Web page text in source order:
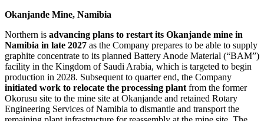
Okanjande Mine, Namibia
Northern is advancing plans to restart its Okanjande mine in
Namibia in late 2027 as the Company prepares to be able to supply
graphite concentrate to its planned Battery Anode Material (“BAM”)
facility in the Kingdom of Saudi Arabia, which is targeted to begin
production in 2028. Subsequent to quarter end, the Company
initiated work to relocate the processing plant from the former
Okorusu site to the mine site at Okanjande and retained Rotary
Engineering Services of Namibia to dismantle and transport the